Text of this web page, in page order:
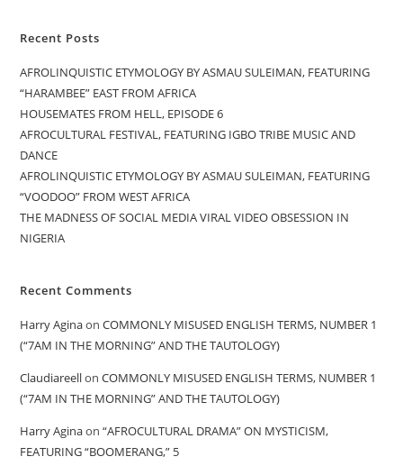
Recent Posts
AFROLINQUISTIC ETYMOLOGY BY ASMAU SULEIMAN, FEATURING
“HARAMBEE” EAST FROM AFRICA
HOUSEMATES FROM HELL, EPISODE 6
AFROCULTURAL FESTIVAL, FEATURING IGBO TRIBE MUSIC AND
DANCE
AFROLINQUISTIC ETYMOLOGY BY ASMAU SULEIMAN, FEATURING
“VOODOO” FROM WEST AFRICA
THE MADNESS OF SOCIAL MEDIA VIRAL VIDEO OBSESSION IN
NIGERIA
Recent Comments
Harry AginaonCOMMONLY MISUSED ENGLISH TERMS, NUMBER 1
(“7AM IN THE MORNING” AND THE TAUTOLOGY)
ClaudiareellonCOMMONLY MISUSED ENGLISH TERMS, NUMBER 1
(“7AM IN THE MORNING” AND THE TAUTOLOGY)
Harry Aginaon“AFROCULTURAL DRAMA” ON MYSTICISM,
FEATURING “BOOMERANG,” 5